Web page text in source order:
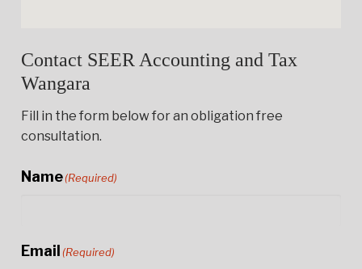
Contact SEER Accounting and Tax
Wangara
Fill in the form below for an obligation free
consultation.
Name(Required)
Email (Required)